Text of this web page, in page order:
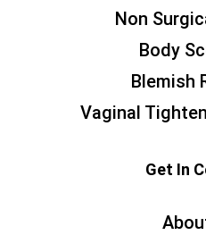
Non
Body
Blemish
Vaginal
Get In